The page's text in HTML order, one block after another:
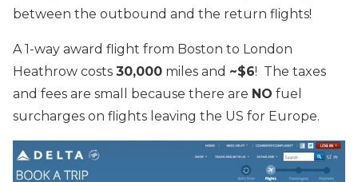
between the outbound and the return flights!
A 1-way award flight from Boston to London
Heathrow costs 30,000 miles and ~$6! The taxes
and fees are small because there are NO fuel
surcharges on flights leaving the US for Europe.